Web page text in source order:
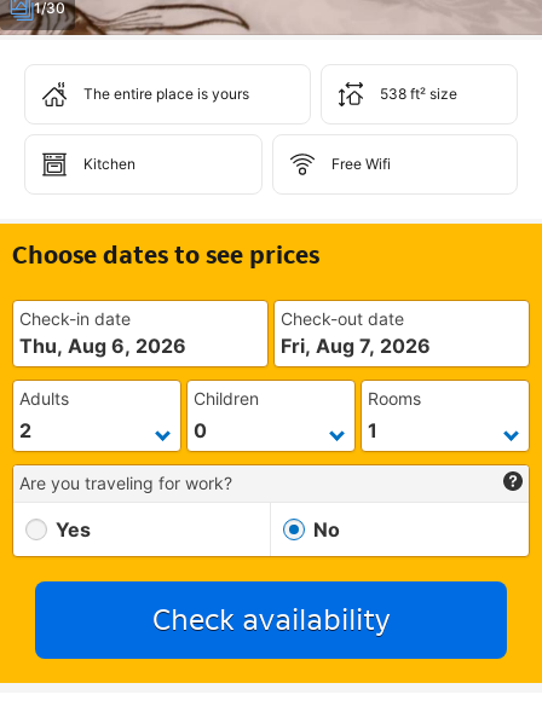
1/30
The entire place is yours 538 ft² size
Kitchen Free Wifi
Choose dates to see prices
Check-in date
Thu, Aug 6, 2026
Check-out date
Fri, Aug 7, 2026
Adults Children Rooms
Are you traveling for work?
Yes No
Check availability